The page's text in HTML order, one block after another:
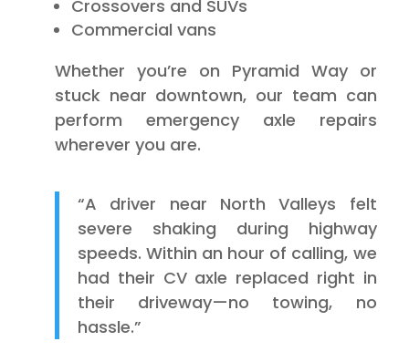
Crossovers and SUVs
Commercial vans
Whether you’re on Pyramid Way or
stuck near downtown, our team can
perform emergency axle repairs
wherever you are.
“A driver near North Valleys felt
severe shaking during highway
speeds. Within an hour of calling, we
had their CV axle replaced right in
their driveway—no towing, no
hassle.”